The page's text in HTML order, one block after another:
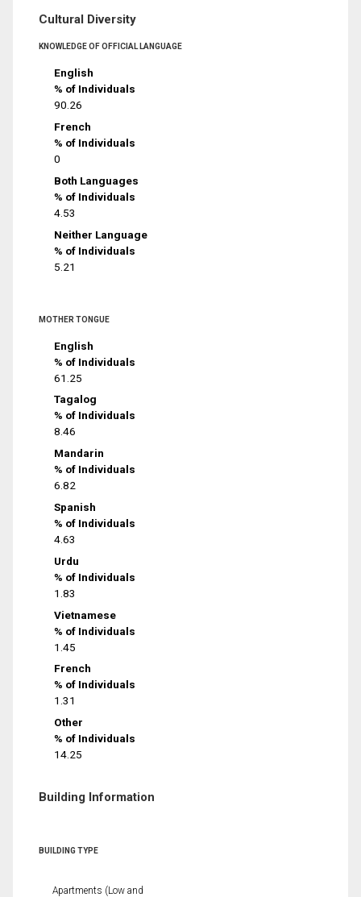
Cultural Diversity
KNOWLEDGE OF OFFICIAL LANGUAGE
English
% of Individuals
90.26
French
% of Individuals
0
Both Languages
% of Individuals
4.53
Neither Language
% of Individuals
5.21
MOTHER TONGUE
English
% of Individuals
61.25
Tagalog
% of Individuals
8.46
Mandarin
% of Individuals
6.82
Spanish
% of Individuals
4.63
Urdu
% of Individuals
1.83
Vietnamese
% of Individuals
1.45
French
% of Individuals
1.31
Other
% of Individuals
14.25
Building Information
BUILDING TYPE
Apartments (Low and